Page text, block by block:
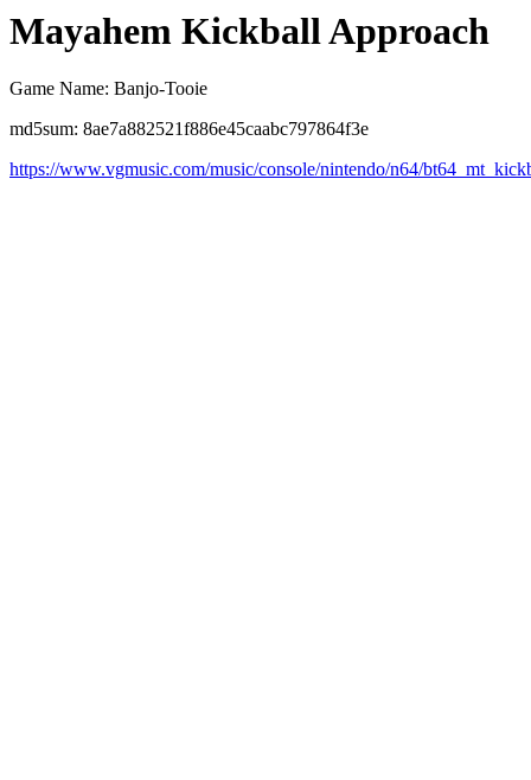
Mayahem Kickball Approach
Game Name: Banjo-Tooie
md5sum: 8ae7a882521f886e45caabc797864f3e
https://www.vgmusic.com/music/console/nintendo/n64/